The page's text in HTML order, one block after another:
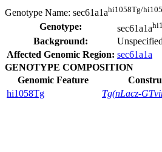
Genotype Name: sec61a1ahi1058Tg/
Genotype: sec61a1a
Background:
Unspecified
Affected Genomic Region: sec61a1a
GENOTYPE COMPOSITION
Genomic Feature
hi1058Tg
Tg(nLacz-